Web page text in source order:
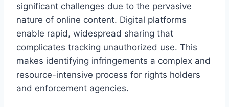
significant challenges due to the pervasive
nature of online content. Digital platforms
enable rapid, widespread sharing that
complicates tracking unauthorized use. This
makes identifying infringements a complex and
resource-intensive process for rights holders
and enforcement agencies.